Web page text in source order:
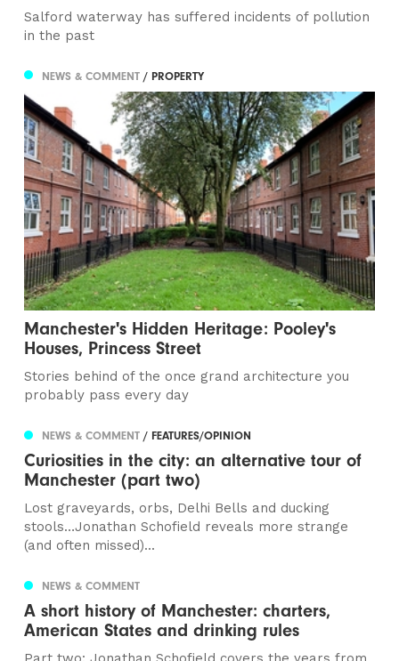
Salford waterway has suffered incidents of pollution
in the past
NEWS & COMMENT/ PROPERTY
Manchester's Hidden Heritage: Pooley's
Houses, Princess Street
Stories behind of the once grand architecture you
probably pass every day
NEWS & COMMENT/ FEATURES/OPINION
Curiosities in the city: an alternative tour of
Manchester (part two)
Lost graveyards, orbs, Delhi Bells and ducking
stools…Jonathan Schofield reveals more strange
(and often missed)...
NEWS & COMMENT
A short history of Manchester: charters,
American States and drinking rules